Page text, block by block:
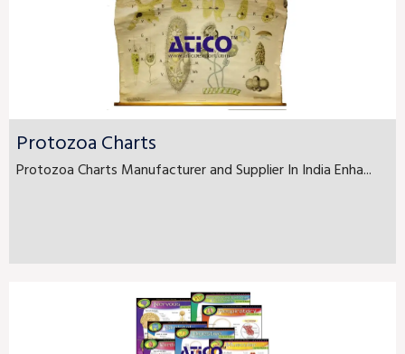
Protozoa Charts
Protozoa Charts Manufacturer and Supplier In India Enha...